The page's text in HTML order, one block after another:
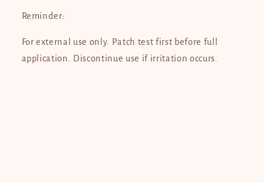
Reminder:
For external use only. Patch test first before full
application. Discontinue use if irritation occurs.